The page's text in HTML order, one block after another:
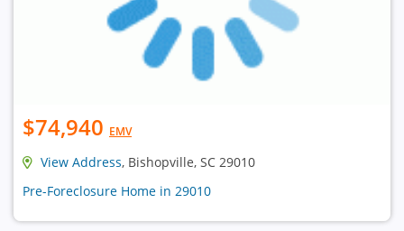
$74,940 EMV
View Address, Bishopville, SC 29010
Pre-Foreclosure Home in 29010